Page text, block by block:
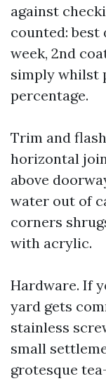
against
counted: best
week, 2nd
simply whilst
percentage.
Trim and
horizontal
above
water out of
corners
with acrylic.
Hardware. If
yard gets
stainless
small
grotesque